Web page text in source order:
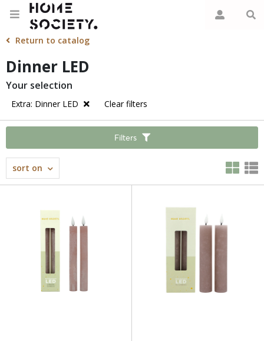
Return to catalog
Dinner LED
Your selection
Extra: Dinner LED Clear filters
Filters
sort on